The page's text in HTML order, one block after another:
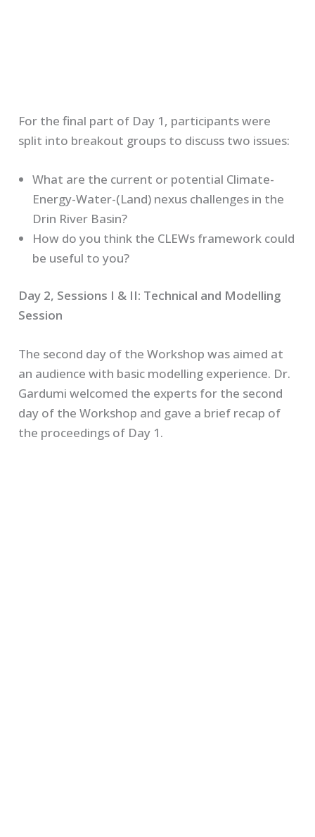
For the final part of Day 1, participants were
split into breakout groups to discuss two issues:
What are the current or potential Climate-
Energy-Water-(Land) nexus challenges in the
Drin River Basin?
How do you think the CLEWs framework could
be useful to you?
Day 2, Sessions I & II: Technical and Modelling
Session
The second day of the Workshop was aimed at
an audience with basic modelling experience. Dr.
Gardumi welcomed the experts for the second
day of the Workshop and gave a brief recap of
the proceedings of Day 1.